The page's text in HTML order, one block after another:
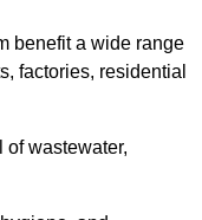
benefit a wide range
factories, residential
of wastewater,